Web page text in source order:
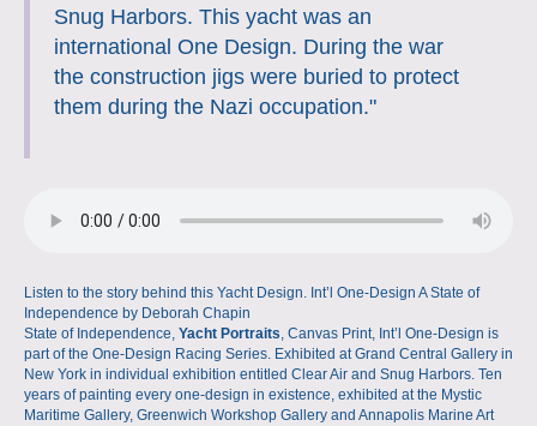
Listen to the story behind this Yacht Design. Int’l One-Design A State of
Independence by Deborah Chapin
State of Independence, Yacht Portraits, Canvas Print, Int’l One-Design is
part of the One-Design Racing Series. Exhibited at Grand Central Gallery in
New York in individual exhibition entitled Clear Air and Snug Harbors. Ten
years of painting every one-design in existence, exhibited at the Mystic
Maritime Gallery, Greenwich Workshop Gallery and Annapolis Marine Art